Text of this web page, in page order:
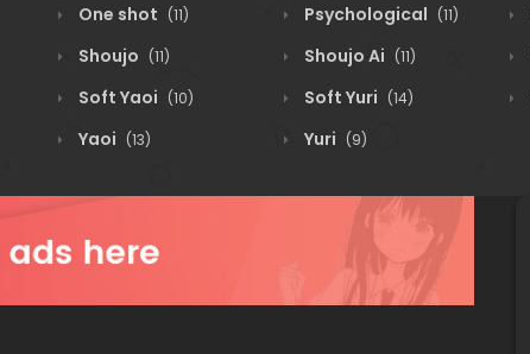
One shot (11) Psychological (11)
Shoujo (11) Shoujo Ai (11)
Soft Yaoi (10) Soft Yuri (14)
Yaoi (13) Yuri (9)